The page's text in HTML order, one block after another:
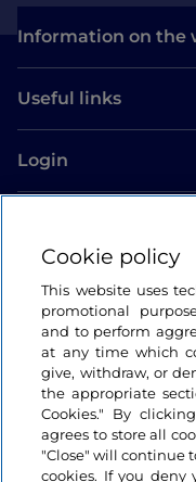
Information on the
Useful links
Login
Cookie policy
This website uses
promotional
and to perform
at any time which
give, withdraw, or
the appropriate
Cookies." By
agrees to store all
"Close" will continue
cookies. If you deny